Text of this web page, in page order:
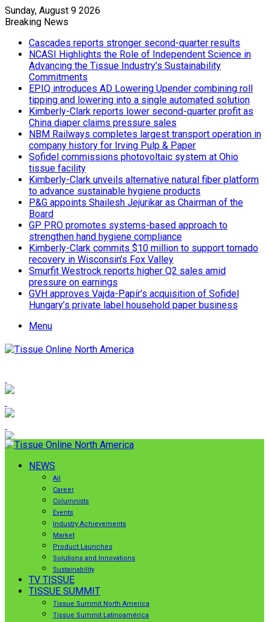
Sunday, August 9 2026
Breaking News
Cascades reports stronger second-quarter results
NCASI Highlights the Role of Independent Science in
Advancing the Tissue Industry’s Sustainability
Commitments
EPIQ introduces AD Lowering Upender combining roll
tipping and lowering into a single automated solution
Kimberly-Clark reports lower second-quarter profit as
China diaper claims pressure sales
NBM Railways completes largest transport operation in
company history for Irving Pulp & Paper
Sofidel commissions photovoltaic system at Ohio
tissue facility
Kimberly-Clark unveils alternative natural fiber platform
to advance sustainable hygiene products
P&G appoints Shailesh Jejurikar as Chairman of the
Board
GP PRO promotes systems-based approach to
strengthen hand hygiene compliance
Kimberly-Clark commits $10 million to support tornado
recovery in Wisconsin’s Fox Valley
Smurfit Westrock reports higher Q2 sales amid
pressure on earnings
GVH approves Vajda-Papír’s acquisition of Sofidel
Hungary’s private label household paper business
Menu
NEWS
All
Career
Columnists
Events
Industry Achievements
Market
Product Launches
Solutions and Innovations
Sustainability
TV TISSUE
TISSUE SUMMIT
Tissue Summit North America
Tissue Summit Latinoamérica